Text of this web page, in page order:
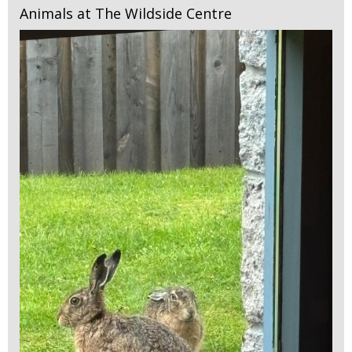
Animals at The Wildside Centre